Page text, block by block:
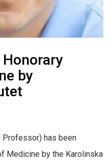
by
Professor) has been
Medicine by the Karolinska